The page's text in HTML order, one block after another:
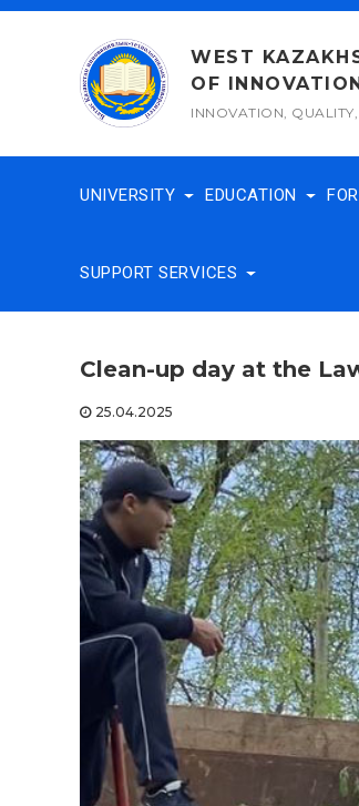
Skip
WEST
OF
INNOVATION,
UNIVERSITY EDUCATION
SUPPORT SERVICES
Clean-up day at the
25.04.2025